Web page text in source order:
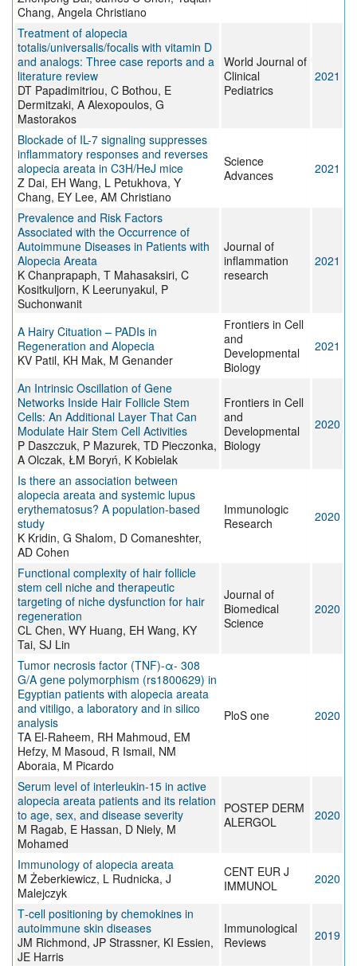
Chang, Angela Christiano
Treatment of alopecia
totalis/universalis/focalis with vitamin D
and analogs: Three case reports and a
literature review
DT Papadimitriou, C Bothou, E
Dermitzaki, A Alexopoulos, G
Mastorakos
World Journal of
Clinical
Pediatrics
2021
Blockade of IL-7 signaling suppresses
inflammatory responses and reverses
alopecia areata in C3H/HeJ mice
Z Dai, EH Wang, L Petukhova, Y
Chang, EY Lee, AM Christiano
Science
Advances
2021
Prevalence and Risk Factors
Associated with the Occurrence of
Autoimmune Diseases in Patients with
Alopecia Areata
K Chanprapaph, T Mahasaksiri, C
Kositkuljorn, K Leerunyakul, P
Suchonwanit
Journal of
inflammation
research
2021
A Hairy Cituation – PADIs in
Regeneration and Alopecia
KV Patil, KH Mak, M Genander
Frontiers in Cell
and
Developmental
Biology
2021
An Intrinsic Oscillation of Gene
Networks Inside Hair Follicle Stem
Cells: An Additional Layer That Can
Modulate Hair Stem Cell Activities
P Daszczuk, P Mazurek, TD Pieczonka,
A Olczak, ŁM Boryń, K Kobielak
Frontiers in Cell
and
Developmental
Biology
2020
Is there an association between
alopecia areata and systemic lupus
erythematosus? A population-based
study
K Kridin, G Shalom, D Comaneshter,
AD Cohen
Immunologic
Research
2020
Functional complexity of hair follicle
stem cell niche and therapeutic
targeting of niche dysfunction for hair
regeneration
CL Chen, WY Huang, EH Wang, KY
Tai, SJ Lin
Journal of
Biomedical
Science
2020
Tumor necrosis factor (TNF)-α- 308
G/A gene polymorphism (rs1800629) in
Egyptian patients with alopecia areata
and vitiligo, a laboratory and in silico
analysis
TA El-Raheem, RH Mahmoud, EM
Hefzy, M Masoud, R Ismail, NM
Aboraia, M Picardo
PloS one 2020
Serum level of interleukin-15 in active
alopecia areata patients and its relation
to age, sex, and disease severity
M Ragab, E Hassan, D Niely, M
Mohamed
POSTEP DERM
ALERGOL
2020
Immunology of alopecia areata
M Żeberkiewicz, L Rudnicka, J
Malejczyk
CENT EUR J
IMMUNOL
2020
T‐cell positioning by chemokines in
autoimmune skin diseases
JM Richmond, JP Strassner, KI Essien,
JE Harris
Immunological
Reviews
2019